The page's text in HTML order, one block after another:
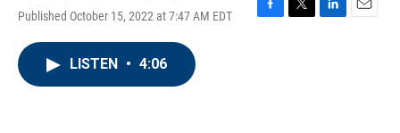
Published October 15, 2022 at 7:47 AM EDT
F
T
L
E
LISTEN • 4:06